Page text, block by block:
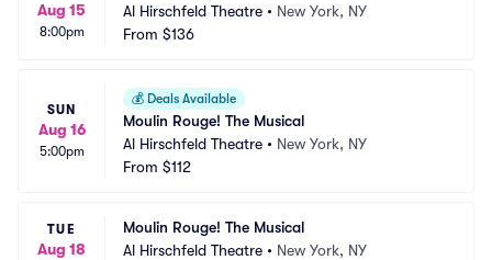
Aug 15
8:00pm
Al Hirschfeld Theatre • New York, NY
From $136
SUN
Aug 16
5:00pm
💰 Deals Available
Moulin Rouge! The Musical
Al Hirschfeld Theatre • New York, NY
From $112
TUE
Aug 18
Moulin Rouge! The Musical
Al Hirschfeld Theatre • New York, NY